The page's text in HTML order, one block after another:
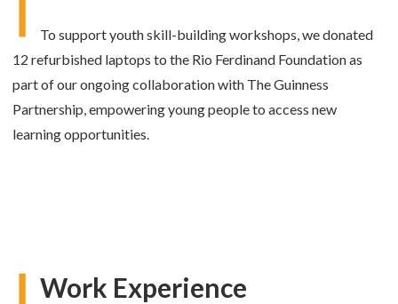
To support youth skill-building workshops, we donated
12 refurbished laptops to the Rio Ferdinand Foundation as
part of our ongoing collaboration with The Guinness
Partnership, empowering young people to access new
learning opportunities.
Work Experience